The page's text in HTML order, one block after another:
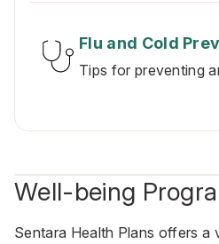
Flu and Cold
Tips for preventing
Well-being
Sentara Health Plans offers a